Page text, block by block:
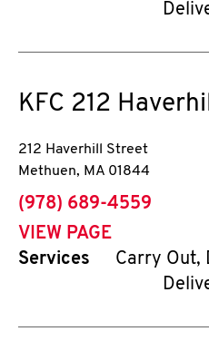
KFC 212
212 Haverhill Street
Methuen, MA 01844
phone
(978) 689-4559
VIEW PAGE
Services
Carry Out,